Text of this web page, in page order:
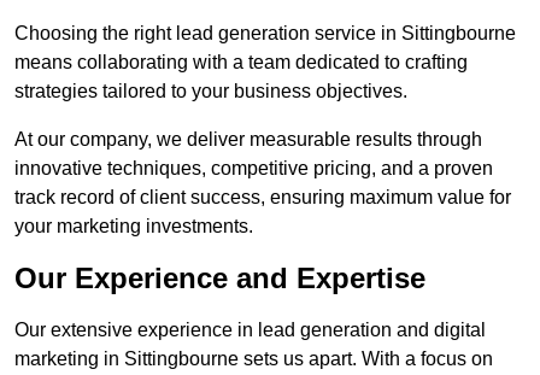
Choosing the right lead generation service in Sittingbourne
means collaborating with a team dedicated to crafting
strategies tailored to your business objectives.
At our company, we deliver measurable results through
innovative techniques, competitive pricing, and a proven
track record of client success, ensuring maximum value for
your marketing investments.
Our Experience and Expertise
Our extensive experience in lead generation and digital
marketing in Sittingbourne sets us apart. With a focus on